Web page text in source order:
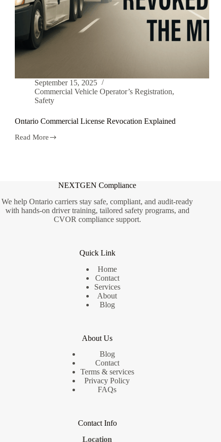
September 15, 2025
Commercial Vehicle Operator’s Registration,
Safety
Ontario Commercial License Revocation Explained
Read More
Ontario
NEXTGEN Compliance
We help Ontario carriers stay safe, compliant, and audit-ready
with hands-on driver training, tailored safety programs, and
CVOR compliance support.
Quick Link
Home
Contact
Services
About
Blog
About Us
Blog
Contact
Terms & services
Privacy Policy
FAQs
Contact Info
Location